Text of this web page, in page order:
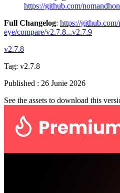
https://github.com/
Full Changelog: https://
eye/compare/v2.7.8...v2.7.9
v2.7.8
Tag: v2.7.8
Published : 26 Junie 2026
See the assets to download this